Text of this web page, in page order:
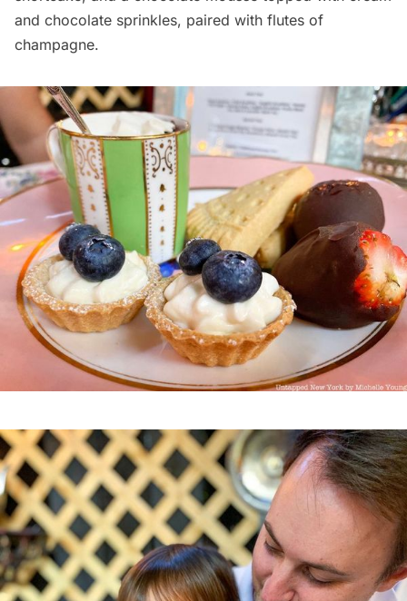
and chocolate sprinkles, paired with flutes of
champagne.